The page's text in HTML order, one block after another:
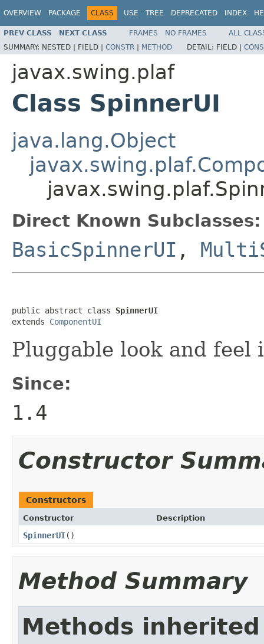
OVERVIEW PACKAGE CLASS USE TREE DEPRECATED INDEX
PREV CLASS NEXT CLASS FRAMES NO FRAMES
ALL
SUMMARY: NESTED | FIELD | CONSTR | METHOD DETAIL: FIELD |
javax.swing.plaf
Class SpinnerUI
java.lang.Object
Direct Known Subclasses:
BasicSpinnerUI ,
public abstract class SpinnerUI
extends ComponentUI
Pluggable look and feel
Since:
1.4
Constructor
Constructors
Constructor Description
SpinnerUI()
Method Summary
Methods